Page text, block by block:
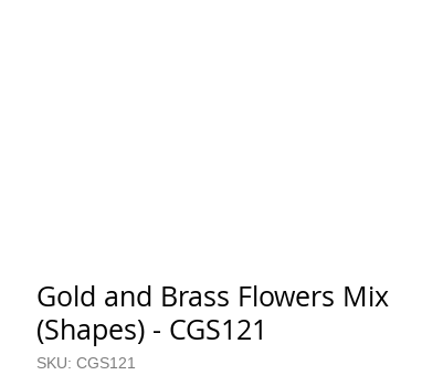
Gold and Brass Flowers Mix
(Shapes) - CGS121
SKU: CGS121